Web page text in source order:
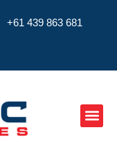
+61 439 863 681